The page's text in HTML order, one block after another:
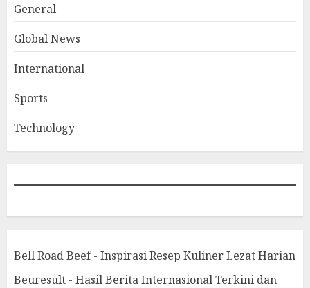
General
Global News
International
Sports
Technology
Bell Road Beef - Inspirasi Resep Kuliner Lezat Harian
Beuresult - Hasil Berita Internasional Terkini dan